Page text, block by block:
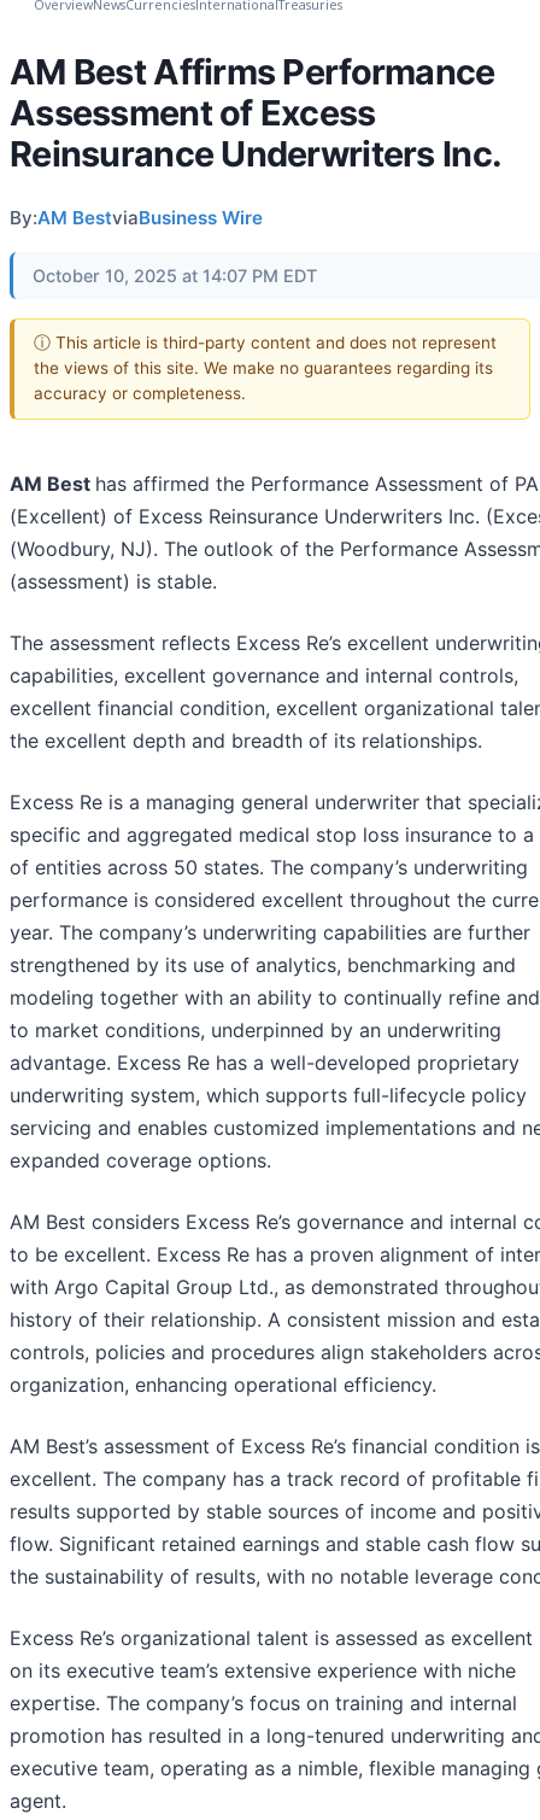
OverviewNewsCurrencies InternationalTreasuries
AM Best Affirms Performance
Assessment of Excess
Reinsurance Underwriters Inc.
By:AM BestviaBusiness Wire
October 10, 2025 at 14:07 PM EDT
ⓘ This article is third-party content and does not represent
the views of this site. We make no guarantees regarding its
accuracy or completeness.
AM Best has affirmed the Performance Assessment of
(Excellent) of Excess Reinsurance Underwriters Inc.
(Woodbury, NJ). The outlook of the Performance
(assessment) is stable.
The assessment reflects Excess Re’s excellent
capabilities, excellent governance and internal controls,
excellent financial condition, excellent organizational
the excellent depth and breadth of its relationships.
Excess Re is a managing general underwriter that
specific and aggregated medical stop loss insurance to
of entities across 50 states. The company’s underwriting
performance is considered excellent throughout the
year. The company’s underwriting capabilities are further
strengthened by its use of analytics, benchmarking and
modeling together with an ability to continually refine
to market conditions, underpinned by an underwriting
advantage. Excess Re has a well-developed proprietary
underwriting system, which supports full-lifecycle policy
servicing and enables customized implementations and
expanded coverage options.
AM Best considers Excess Re’s governance and internal
to be excellent. Excess Re has a proven alignment of
with Argo Capital Group Ltd., as demonstrated
history of their relationship. A consistent mission and
controls, policies and procedures align stakeholders
organization, enhancing operational efficiency.
AM Best’s assessment of Excess Re’s financial condition is
excellent. The company has a track record of profitable
results supported by stable sources of income and
flow. Significant retained earnings and stable cash flow
the sustainability of results, with no notable leverage
Excess Re’s organizational talent is assessed as excellent
on its executive team’s extensive experience with niche
expertise. The company’s focus on training and internal
promotion has resulted in a long-tenured underwriting
executive team, operating as a nimble, flexible managing
agent.